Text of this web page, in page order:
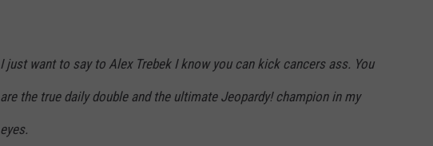
I just want to say to Alex Trebek I know you can kick cancers ass. You
are the true daily double and the ultimate Jeopardy! champion in my
eyes.